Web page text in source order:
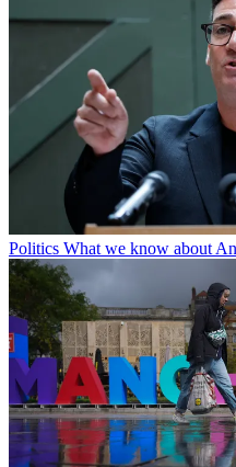
Politics What we know about